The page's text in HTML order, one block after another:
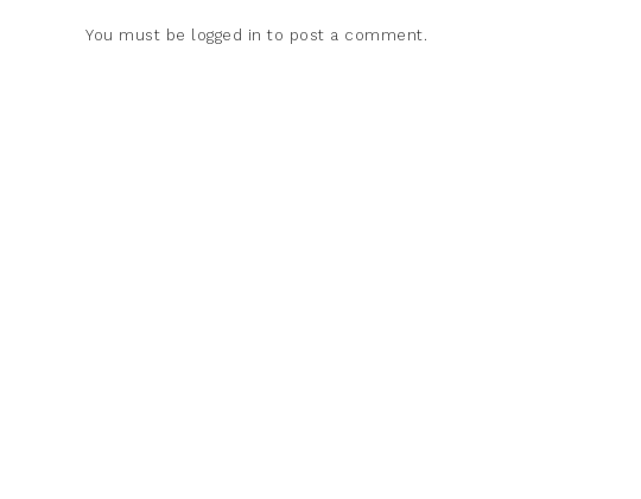
You must be logged in to post a comment.